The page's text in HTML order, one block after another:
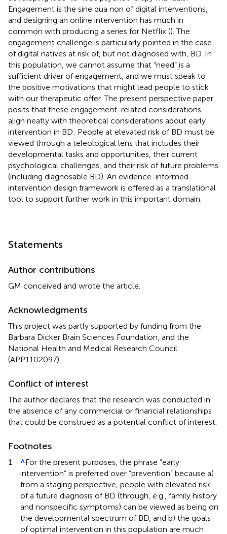
Engagement is the sine qua non of digital interventions,
and designing an online intervention has much in
common with producing a series for Netflix (). The
engagement challenge is particularly pointed in the case
of digital natives at risk of, but not diagnosed with, BD. In
this population, we cannot assume that “need” is a
sufficient driver of engagement, and we must speak to
the positive motivations that might lead people to stick
with our therapeutic offer. The present perspective paper
posits that these engagement-related considerations
align neatly with theoretical considerations about early
intervention in BD: People at elevated risk of BD must be
viewed through a teleological lens that includes their
developmental tasks and opportunities, their current
psychological challenges, and their risk of future problems
(including diagnosable BD). An evidence-informed
intervention design framework is offered as a translational
tool to support further work in this important domain.
Statements
Author contributions
GM conceived and wrote the article.
Acknowledgments
This project was partly supported by funding from the
Barbara Dicker Brain Sciences Foundation, and the
National Health and Medical Research Council
(APP1102097).
Conflict of interest
The author declares that the research was conducted in
the absence of any commercial or financial relationships
that could be construed as a potential conflict of interest.
Footnotes
1. ^For the present purposes, the phrase “early
intervention” is preferred over “prevention” because a)
from a staging perspective, people with elevated risk
of a future diagnosis of BD (through, e.g., family history
and nonspecific symptoms) can be viewed as being on
the developmental spectrum of BD, and b) the goals
of optimal intervention in this population are much